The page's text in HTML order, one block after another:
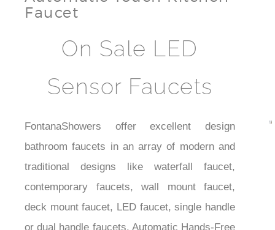
Faucet
On Sale LED
Sensor Faucets
FontanaShowers offer excellent design
bathroom faucets in an array of modern and
traditional designs like waterfall faucet,
contemporary faucets, wall mount faucet,
deck mount faucet, LED faucet, single handle
or dual handle faucets. Automatic Hands-Free